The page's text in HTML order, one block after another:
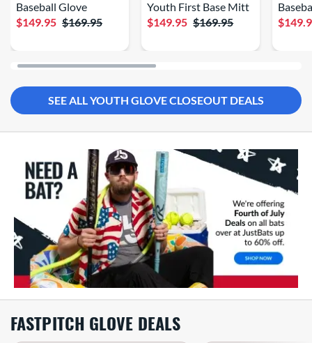
Baseball Glove
$149.95 $169.95
Youth First Base Mitt
$149.95 $169.95
SEE ALL YOUTH GLOVE CLOSEOUT DEALS
FASTPITCH GLOVE DEALS